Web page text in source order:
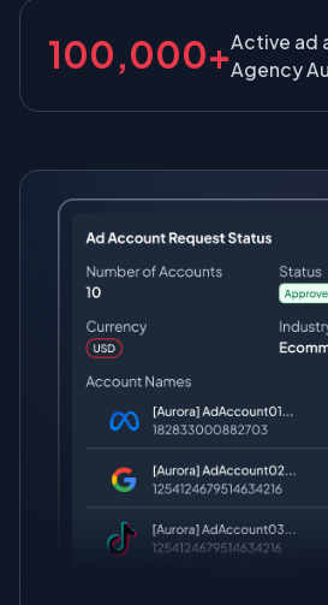
100,000+Active ad
Agency